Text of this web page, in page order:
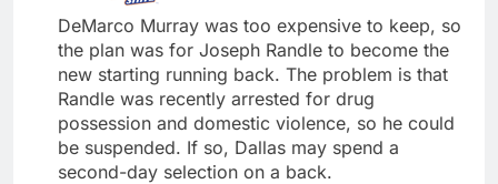
DeMarco Murray was too expensive to keep, so
the plan was for Joseph Randle to become the
new starting running back. The problem is that
Randle was recently arrested for drug
possession and domestic violence, so he could
be suspended. If so, Dallas may spend a
second-day selection on a back.